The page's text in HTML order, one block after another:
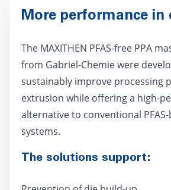
More performance in
The MAXITHEN PFAS-free PPA
from Gabriel-Chemie were
sustainably improve processing
extrusion while offering a high-
alternative to conventional PFAS-
systems.
The solutions support: